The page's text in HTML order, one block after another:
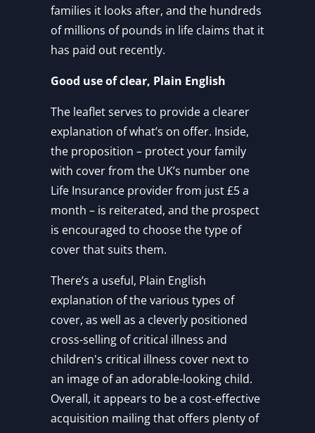
families it looks after, and the hundreds
of millions of pounds in life claims that it
has paid out recently.
Good use of clear, Plain English
The leaflet serves to provide a clearer
explanation of what’s on offer. Inside,
the proposition – protect your family
with cover from the UK’s number one
Life Insurance provider from just £5 a
month – is reiterated, and the prospect
is encouraged to choose the type of
cover that suits them.
There’s a useful, Plain English
explanation of the various types of
cover, as well as a cleverly positioned
cross-selling of critical illness and
children's critical illness cover next to
an image of an adorable-looking child.
Overall, it appears to be a cost-effective
acquisition mailing that offers plenty of